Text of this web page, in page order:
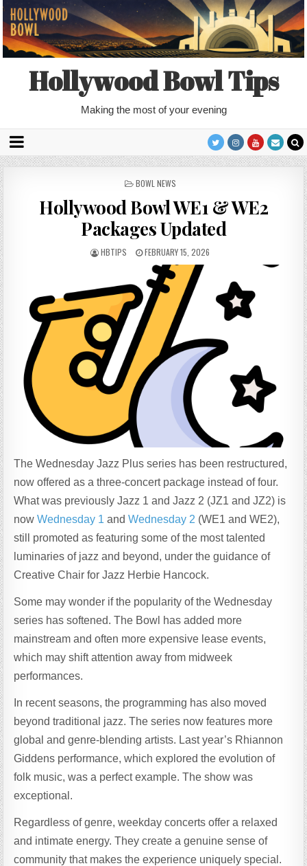
Hollywood Bowl Tips
Making the most of your evening
POSTED
BOWL NEWS
Hollywood Bowl WE1 & WE2
Packages Updated
HBTIPS FEBRUARY 15, 2026
The Wednesday Jazz Plus series has been restructured,
now offered as a three-concert package instead of four.
What was previously Jazz 1 and Jazz 2 (JZ1 and JZ2) is
nowWednesday 1andWednesday 2 (WE1 and WE2),
still promoted as featuring some of the most talented
luminaries of jazz and beyond, under the guidance of
Creative Chair for Jazz Herbie Hancock.
Some may wonder if the popularity of the Wednesday
series has softened. The Bowl has added more
mainstream and often more expensive lease events,
which may shift attention away from midweek
performances.
In recent seasons, the programming has also moved
beyond traditional jazz. The series now features more
global and genre-blending artists. Last year’s Rhiannon
Giddens performance, which explored the evolution of
folk music, was a perfect example. The show was
exceptional.
Regardless of genre, weekday concerts offer a relaxed
and intimate energy. They create a genuine sense of
community that makes the experience uniquely special.